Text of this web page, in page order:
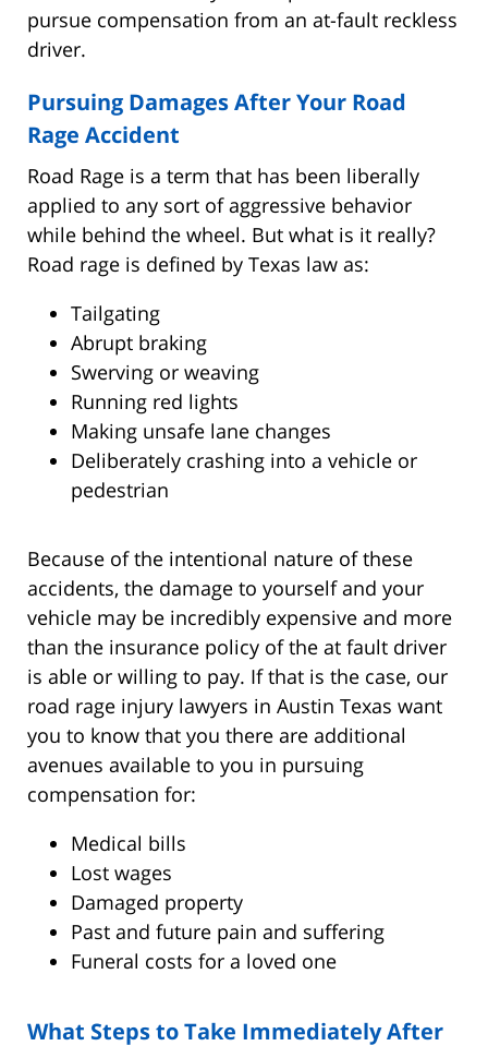
pursue compensation from an at-fault reckless
driver.
Pursuing Damages After Your Road
Rage Accident
Road Rage is a term that has been liberally
applied to any sort of aggressive behavior
while behind the wheel. But what is it really?
Road rage is defined by Texas law as:
Tailgating
Abrupt braking
Swerving or weaving
Running red lights
Making unsafe lane changes
Deliberately crashing into a vehicle or
pedestrian
Because of the intentional nature of these
accidents, the damage to yourself and your
vehicle may be incredibly expensive and more
than the insurance policy of the at fault driver
is able or willing to pay. If that is the case, our
road rage injury lawyers in Austin Texas want
you to know that you there are additional
avenues available to you in pursuing
compensation for:
Medical bills
Lost wages
Damaged property
Past and future pain and suffering
Funeral costs for a loved one
What Steps to Take Immediately After